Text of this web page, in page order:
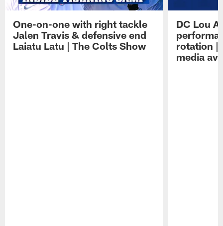
One-on-one with right tackle
Jalen Travis & defensive end
Laiatu Latu | The Colts Show
DC Lou
rotation |
media